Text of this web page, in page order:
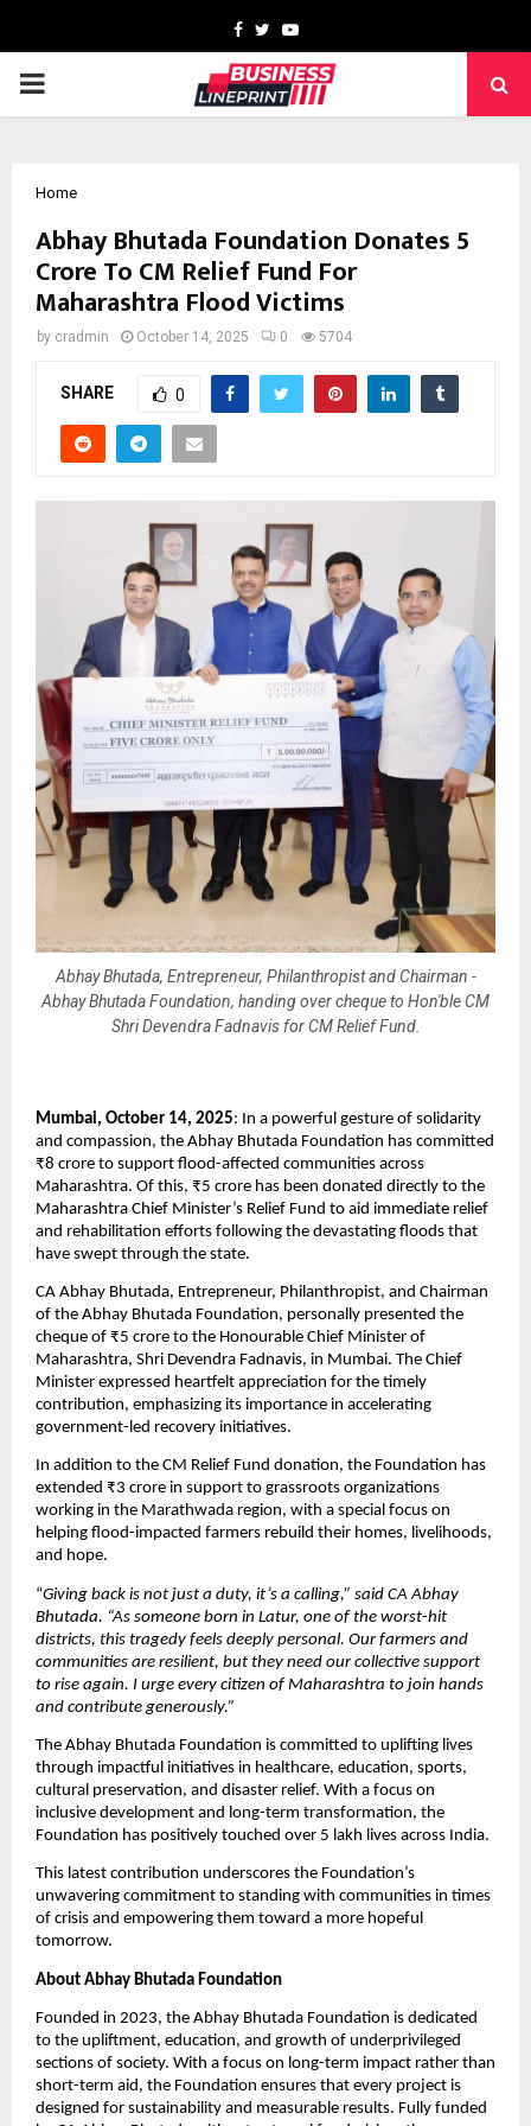
Facebook
TwitterYoutube
PRIMARY
Home
Abhay Bhutada Foundation Donates ₹5
Crore To CM Relief Fund For
Maharashtra Flood Victims
by cradmin October 14, 2025 0 5704
SHARE 0
Abhay Bhutada, Entrepreneur, Philanthropist and Chairman -
Abhay Bhutada Foundation, handing over cheque to Hon'ble CM
Shri Devendra Fadnavis for CM Relief Fund.
Mumbai, October 14, 2025: In a powerful gesture of solidarity
and compassion, the Abhay Bhutada Foundation has committed
₹8 crore to support flood-affected communities across
Maharashtra. Of this, ₹5 crore has been donated directly to the
Maharashtra Chief Minister’s Relief Fund to aid immediate relief
and rehabilitation efforts following the devastating floods that
have swept through the state.
CA Abhay Bhutada, Entrepreneur, Philanthropist, and Chairman
of the Abhay Bhutada Foundation, personally presented the
cheque of ₹5 crore to the Honourable Chief Minister of
Maharashtra, Shri Devendra Fadnavis, in Mumbai. The Chief
Minister expressed heartfelt appreciation for the timely
contribution, emphasizing its importance in accelerating
government-led recovery initiatives.
In addition to the CM Relief Fund donation, the Foundation has
extended ₹3 crore in support to grassroots organizations
working in the Marathwada region, with a special focus on
helping flood-impacted farmers rebuild their homes, livelihoods,
and hope.
“Giving back is not just a duty, it’s a calling,” said CA Abhay
Bhutada. “As someone born in Latur, one of the worst-hit
districts, this tragedy feels deeply personal. Our farmers and
communities are resilient, but they need our collective support
to rise again. I urge every citizen of Maharashtra to join hands
and contribute generously.”
The Abhay Bhutada Foundation is committed to uplifting lives
through impactful initiatives in healthcare, education, sports,
cultural preservation, and disaster relief. With a focus on
inclusive development and long-term transformation, the
Foundation has positively touched over 5 lakh lives across India.
This latest contribution underscores the Foundation’s
unwavering commitment to standing with communities in times
of crisis and empowering them toward a more hopeful
tomorrow.
About Abhay Bhutada Foundation
Founded in 2023, the Abhay Bhutada Foundation is dedicated
to the upliftment, education, and growth of underprivileged
sections of society. With a focus on long-term impact rather than
short-term aid, the Foundation ensures that every project is
designed for sustainability and measurable results. Fully funded